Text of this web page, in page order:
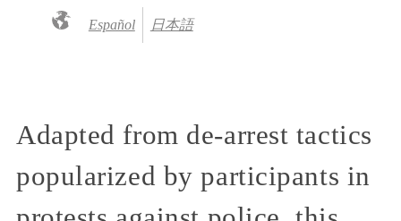
Español 日本語
Adapted from de-arrest tactics
popularized by participants in